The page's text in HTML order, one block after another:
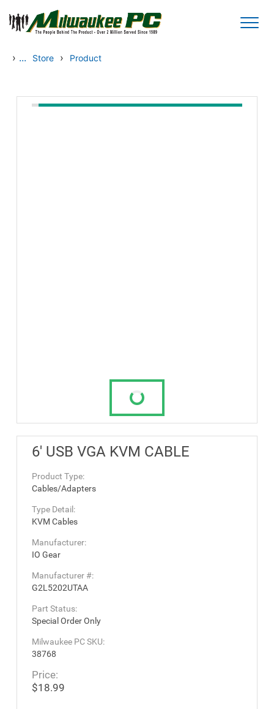
Skip to main content
› ... Store › Product
6' USB VGA KVM CABLE
Product Type:
Cables/Adapters
Type Detail:
KVM Cables
Manufacturer:
IO Gear
Manufacturer #:
G2L5202UTAA
Part Status:
Special Order Only
Milwaukee PC SKU:
38768
Price:
$18.99